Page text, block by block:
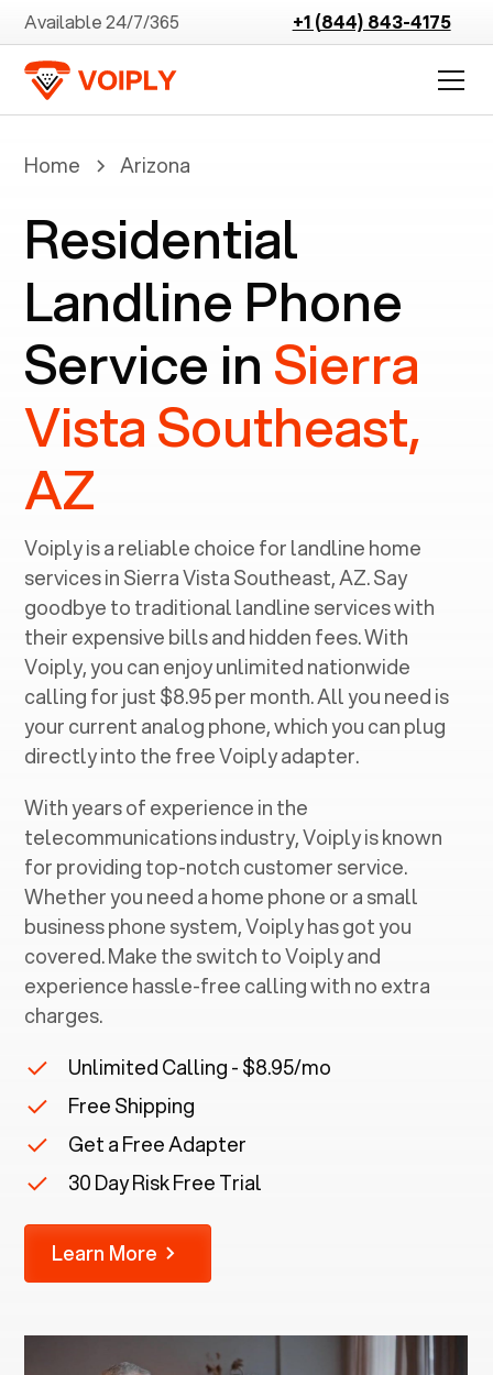
Available 24/7/365 +1 (844) 843-4175
Home Arizona
Residential
Landline Phone
Service in Sierra
Vista Southeast,
AZ
Voiply is a reliable choice for landline home
services in ‍Sierra Vista Southeast, AZ. Say
goodbye to traditional landline services with
their expensive bills and hidden fees. With
Voiply, you can enjoy unlimited nationwide
calling for just $8.95 per month. All you need is
your current analog phone, which you can plug
directly into the free Voiply adapter.
With years of experience in the
telecommunications industry, Voiply is known
for providing top-notch customer service.
Whether you need a home phone or a small
business phone system, Voiply has got you
covered. Make the switch to Voiply and
experience hassle-free calling with no extra
charges.
Unlimited Calling - $8.95/mo
Free Shipping
Get a Free Adapter
30 Day Risk Free Trial
Learn More